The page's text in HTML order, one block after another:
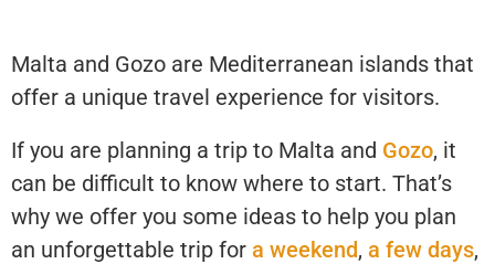
Malta and Gozo are Mediterranean islands that
offer a unique travel experience for visitors.
If you are planning a trip to Malta and Gozo, it
can be difficult to know where to start. That’s
why we offer you some ideas to help you plan
an unforgettable trip for a weekend, a few days,